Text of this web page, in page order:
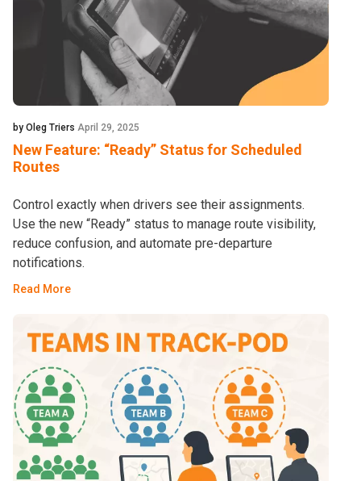
by Oleg Triers April 29, 2025
New Feature: “Ready” Status for Scheduled
Routes
Control exactly when drivers see their assignments.
Use the new “Ready” status to manage route visibility,
reduce confusion, and automate pre-departure
notifications.
Read More